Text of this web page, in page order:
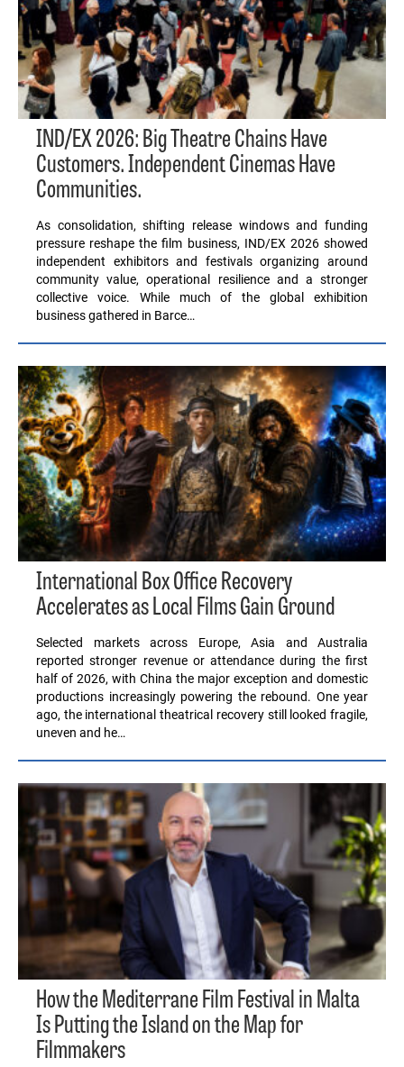
IND/EX 2026: Big Theatre Chains Have
Customers. Independent Cinemas Have
Communities.
As consolidation, shifting release windows and funding
pressure reshape the film business, IND/EX 2026 showed
independent exhibitors and festivals organizing around
community value, operational resilience and a stronger
collective voice. While much of the global exhibition
business gathered in Barce…
International Box Office Recovery
Accelerates as Local Films Gain Ground
Selected markets across Europe, Asia and Australia
reported stronger revenue or attendance during the first
half of 2026, with China the major exception and domestic
productions increasingly powering the rebound. One year
ago, the international theatrical recovery still looked fragile,
uneven and he…
How the Mediterrane Film Festival in Malta
Is Putting the Island on the Map for
Filmmakers